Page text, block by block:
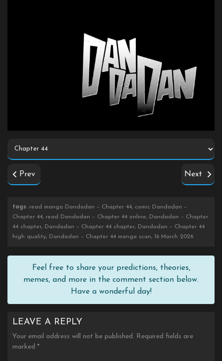
Prev Next
tags: read manga Dandadan – Chapter 44, comic Dandadan –
Chapter 44, read Dandadan – Chapter 44 online, Dandadan – Chapter
44 chapter, Dandadan – Chapter 44 chapter, Dandadan – Chapter 44
high quality, Dandadan – Chapter 44 manga scan, 16 March 2026
Feel free to share your predictions, theories,
memes, and more in the comment section below.
Have a wonderful day!
LEAVE A REPLY
Your email address will not be published. Required fields are
marked *